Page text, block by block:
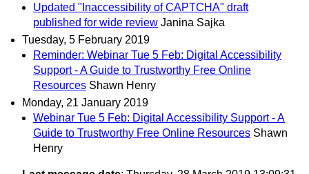
Updated "Inaccessibility of CAPTCHA" draft
published for wide review Janina Sajka
Tuesday, 5 February 2019
Reminder: Webinar Tue 5 Feb: Digital Accessibility
Support - A Guide to Trustworthy Free Online
Resources Shawn Henry
Monday, 21 January 2019
Webinar Tue 5 Feb: Digital Accessibility Support - A
Guide to Trustworthy Free Online Resources Shawn
Henry